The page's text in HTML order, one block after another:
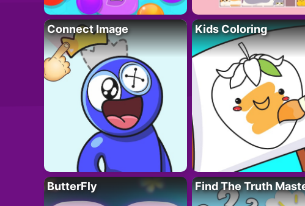
Connect Image Kids Coloring
ButterFly Find The Truth